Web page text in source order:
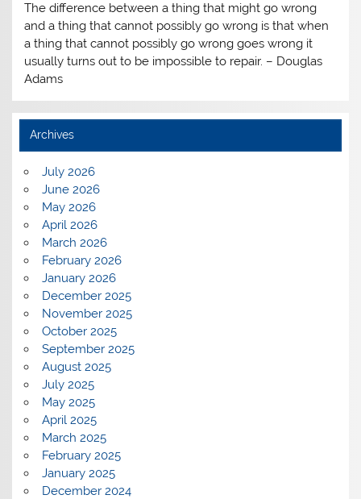
The difference between a thing that might go wrong
and a thing that cannot possibly go wrong is that when
a thing that cannot possibly go wrong goes wrong it
usually turns out to be impossible to repair. – Douglas
Adams
Archives
July 2026
June 2026
May 2026
April 2026
March 2026
February 2026
January 2026
December 2025
November 2025
October 2025
September 2025
August 2025
July 2025
May 2025
April 2025
March 2025
February 2025
January 2025
December 2024